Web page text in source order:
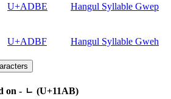
U+ADBE Hangul Syllable Gwep
U+ADBF Hangul Syllable Gweh
on - ᆫ (U+11AB)